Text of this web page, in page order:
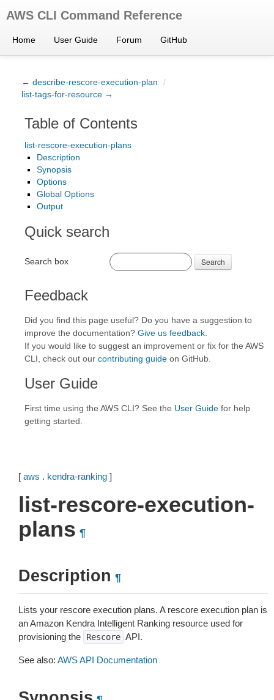
AWS CLI Command Reference
Home User Guide Forum GitHub
← describe-rescore-execution-plan
/
list-tags-for-resource →
Table of Contents
list-rescore-execution-plans
Description
Synopsis
Options
Global Options
Output
Quick search
Search box Search
Feedback
Did you find this page useful? Do you have a suggestion to
improve the documentation? Give us feedback
If you would like to suggest an improvement or fix for the AWS
CLI, check out our contributing guide on GitHub.
User Guide
First time using the AWS CLI? See the User Guide for help
getting started.
[ aws . kendra-ranking ]
list-rescore-execution-
plans ¶
Description ¶
Lists your rescore execution plans. A rescore execution plan is
an Amazon Kendra Intelligent Ranking resource used for
provisioning the
Rescore API.
See also: AWS API Documentation